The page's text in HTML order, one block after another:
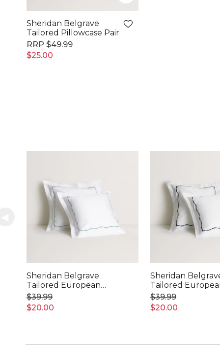
Sheridan Belgrave
Tailored Pillowcase Pair
$25.00
$49.99
Sheridan Belgrave
Tailored European
Pillowcase
$20.00
$39.99
Sheridan
Tailored
Pillowcase
$20.00
$39.99